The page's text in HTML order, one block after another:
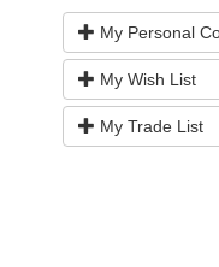
My Personal
My Wish List
My Trade List